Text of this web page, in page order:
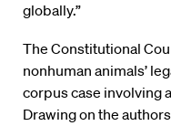
globally.”
The Constitutional
nonhuman animals’
corpus case involving
Drawing on the